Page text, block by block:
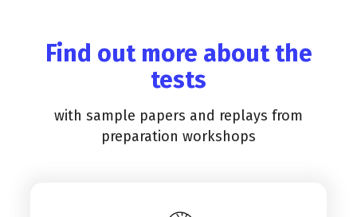
Find out more about the
tests
with sample papers and replays from
preparation workshops